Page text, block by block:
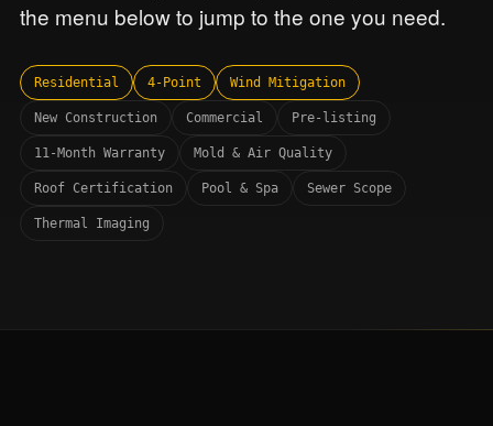
the menu below to jump to the one you need.
Residential 4-Point Wind Mitigation
New Construction Commercial Pre-listing
11-Month Warranty Mold & Air Quality
Roof Certification Pool & Spa Sewer Scope
Thermal Imaging